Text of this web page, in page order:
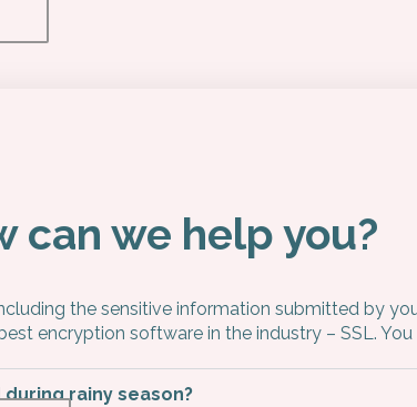
can we help you?
the sensitive information submitted by
encryption software in the industry – SSL.
rainy season?